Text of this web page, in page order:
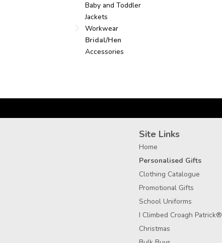
Baby and Toddler
Jackets
Workwear
Bridal/Hen
Accessories
Site Links
Home
Personalised Gifts
Clothing Catalogue
Promotional Gifts
School Uniforms
I Climbed Croagh Patrick®
Christmas